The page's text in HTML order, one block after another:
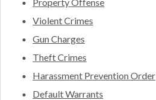
Violent Crimes
Gun Charges
Theft Crimes
Harassment Prevention Order
Default Warrants